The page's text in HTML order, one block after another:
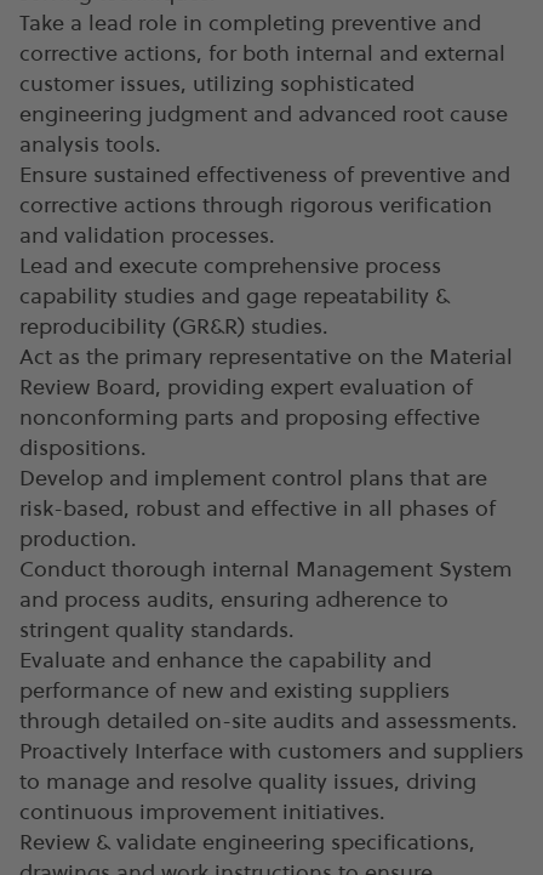
Take a lead role in completing preventive and
corrective actions, for both internal and external
customer issues, utilizing sophisticated
engineering judgment and advanced root cause
analysis tools.
Ensure sustained effectiveness of preventive and
corrective actions through rigorous verification
and validation processes.
Lead and execute comprehensive process
capability studies and gage repeatability &
reproducibility (GR&R) studies.
Act as the primary representative on the Material
Review Board, providing expert evaluation of
nonconforming parts and proposing effective
dispositions.
Develop and implement control plans that are
risk-based, robust and effective in all phases of
production.
Conduct thorough internal Management System
and process audits, ensuring adherence to
stringent quality standards.
Evaluate and enhance the capability and
performance of new and existing suppliers
through detailed on-site audits and assessments.
Proactively Interface with customers and suppliers
to manage and resolve quality issues, driving
continuous improvement initiatives.
Review & validate engineering specifications,